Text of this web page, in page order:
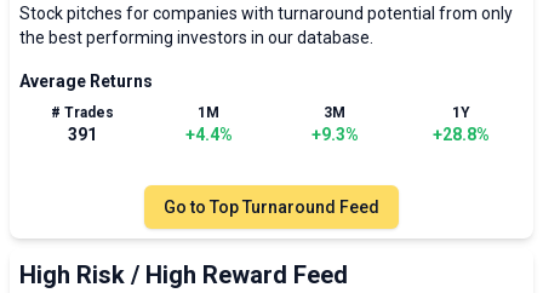
Stock pitches for companies with turnaround potential from only
the best performing investors in our database.
Average Returns
# Trades
391
1M
+4.4%
3M
+9.3%
1Y
+28.8%
Go to Top Turnaround Feed
High Risk / High Reward Feed